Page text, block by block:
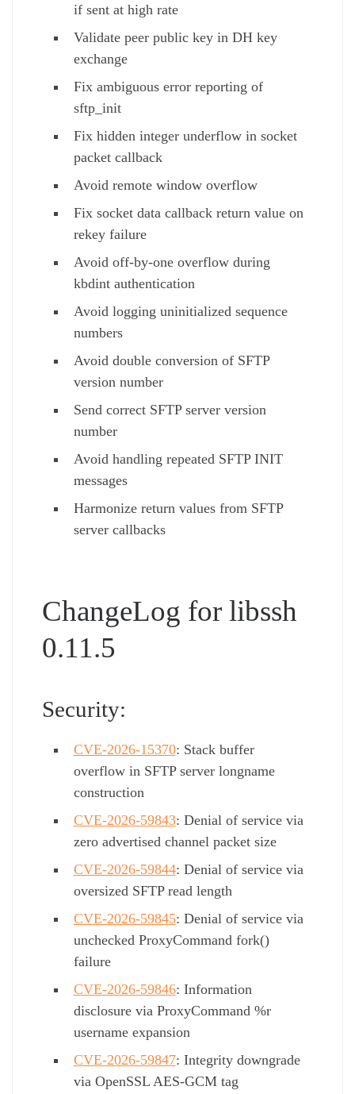
if sent at high rate
Validate peer public key in DH key
exchange
Fix ambiguous error reporting of
sftp_init
Fix hidden integer underflow in socket
packet callback
Avoid remote window overflow
Fix socket data callback return value on
rekey failure
Avoid off-by-one overflow during
kbdint authentication
Avoid logging uninitialized sequence
numbers
Avoid double conversion of SFTP
version number
Send correct SFTP server version
number
Avoid handling repeated SFTP INIT
messages
Harmonize return values from SFTP
server callbacks
ChangeLog for libssh
0.11.5
Security:
CVE-2026-15370: Stack buffer
overflow in SFTP server longname
construction
CVE-2026-59843: Denial of service via
zero advertised channel packet size
CVE-2026-59844: Denial of service via
oversized SFTP read length
CVE-2026-59845: Denial of service via
unchecked ProxyCommand fork()
failure
CVE-2026-59846: Information
disclosure via ProxyCommand %r
username expansion
CVE-2026-59847: Integrity downgrade
via OpenSSL AES-GCM tag